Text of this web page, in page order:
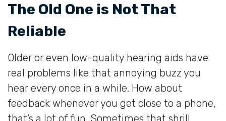
The Old One is Not That
Reliable
Older or even low-quality hearing aids have
real problems like that annoying buzz you
hear every once in a while. How about
feedback whenever you get close to a phone,